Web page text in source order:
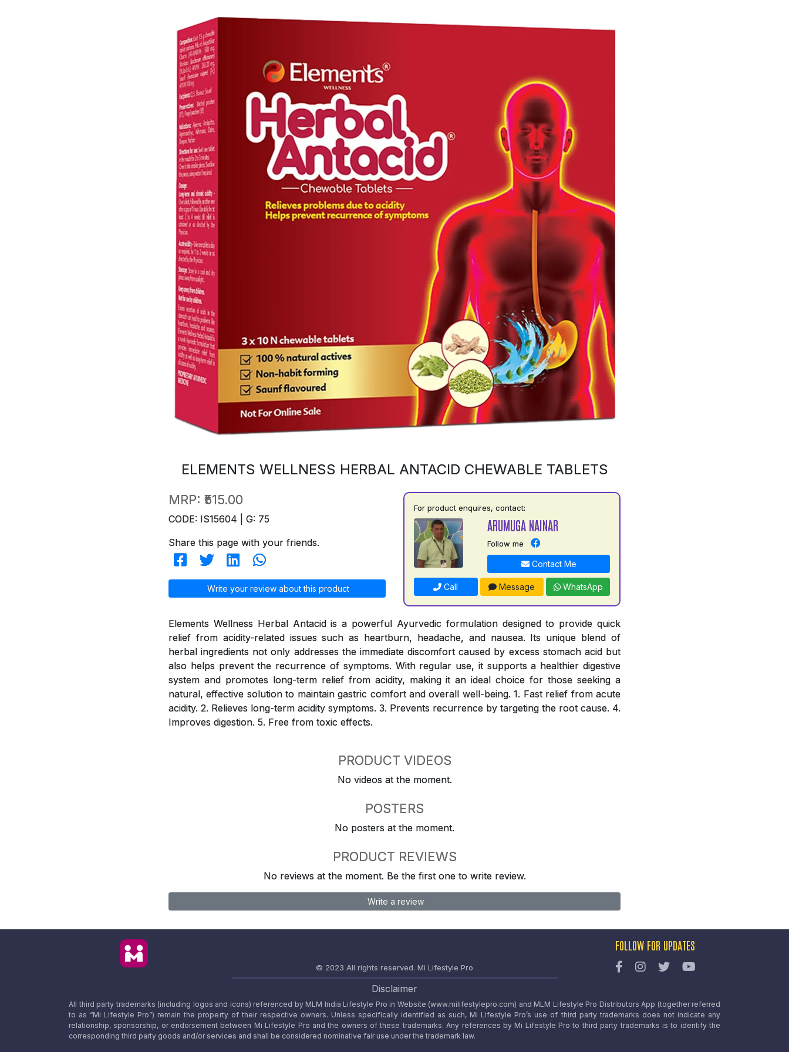
ELEMENTS WELLNESS HERBAL ANTACID CHEWABLE TABLETS
MRP: ₹515.00
CODE: IS15604 | G: 75
Share this page with your friends.
Write your review about this product
For product enquires, contact:
ARUMUGA NAINAR
Follow me
Contact Me
Call Message WhatsApp
Elements Wellness Herbal Antacid is a powerful Ayurvedic formulation designed to provide quick
relief from acidity-related issues such as heartburn, headache, and nausea. Its unique blend of
herbal ingredients not only addresses the immediate discomfort caused by excess stomach acid but
also helps prevent the recurrence of symptoms. With regular use, it supports a healthier digestive
system and promotes long-term relief from acidity, making it an ideal choice for those seeking a
natural, effective solution to maintain gastric comfort and overall well-being. 1. Fast relief from acute
acidity. 2. Relieves long-term acidity symptoms. 3. Prevents recurrence by targeting the root cause. 4.
Improves digestion. 5. Free from toxic effects.
PRODUCT VIDEOS
No videos at the moment.
POSTERS
No posters at the moment.
PRODUCT REVIEWS
No reviews at the moment. Be the first one to write review.
Write a review
© 2023 All rights reserved. Mi Lifestyle Pro
FOLLOW FOR UPDATES
Disclaimer
All third party trademarks (including logos and icons) referenced by MLM India Lifestyle Pro in Website (www.milifestylepro.com) and MLM Lifestyle Pro Distributors App (together referred
to as “Mi Lifestyle Pro”) remain the property of their respective owners. Unless specifically identified as such, Mi Lifestyle Pro’s use of third party trademarks does not indicate any
relationship, sponsorship, or endorsement between Mi Lifestyle Pro and the owners of these trademarks. Any references by Mi Lifestyle Pro to third party trademarks is to identify the
corresponding third party goods and/or services and shall be considered nominative fair use under the trademark law.